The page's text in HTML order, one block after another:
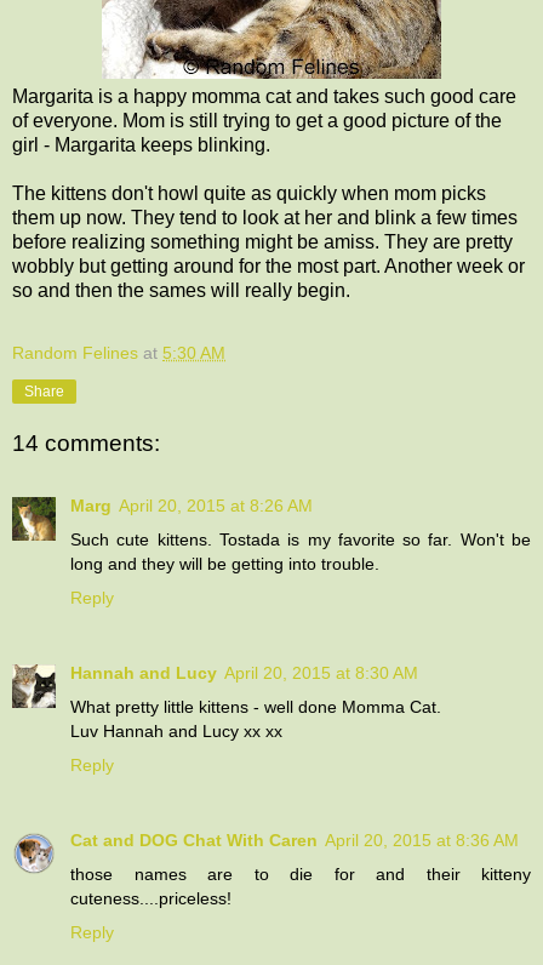
Margarita is a happy momma cat and takes such good care
of everyone. Mom is still trying to get a good picture of the
girl - Margarita keeps blinking.
The kittens don't howl quite as quickly when mom picks
them up now. They tend to look at her and blink a few times
before realizing something might be amiss. They are pretty
wobbly but getting around for the most part. Another week or
so and then the sames will really begin.
Random Felines at 5:30 AM
Share
14 comments:
Marg April 20, 2015 at 8:26 AM
Such cute kittens. Tostada is my favorite so far. Won't be
long and they will be getting into trouble.
Reply
Hannah and Lucy April 20, 2015 at 8:30 AM
What pretty little kittens - well done Momma Cat.
Luv Hannah and Lucy xx xx
Reply
Cat and DOG Chat With Caren April 20, 2015 at 8:36 AM
those names are to die for and their kitteny
cuteness....priceless!
Reply